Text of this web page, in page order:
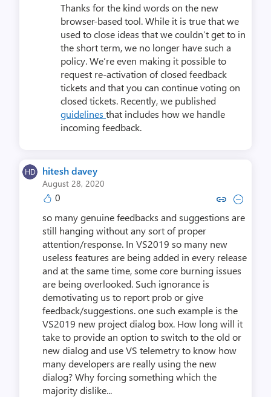
Thanks for the kind words on the new
browser-based tool. While it is true that we
used to close ideas that we couldn’t get to in
the short term, we no longer have such a
policy. We’re even making it possible to
request re-activation of closed feedback
tickets and that you can continue voting on
closed tickets. Recently, we published
guidelines that includes how we handle
incoming feedback.
hitesh davey
August 28, 2020
0 Copy link to comment by
Collapse comment by
so many genuine feedbacks and suggestions are
still hanging without any sort of proper
attention/response. In VS2019 so many new
useless features are being added in every release
and at the same time, some core burning issues
are being overlooked. Such ignorance is
demotivating us to report prob or give
feedback/suggestions. one such example is the
VS2019 new project dialog box. How long will it
take to provide an option to switch to the old or
new dialog and use VS telemetry to know how
many developers are really using the new
dialog? Why forcing something which the
majority dislike...